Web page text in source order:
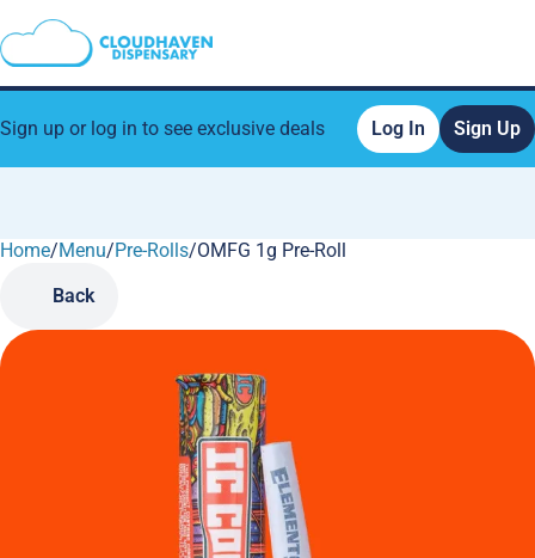
Sign up or log in to see exclusive deals Log In Sign Up
Home/Menu/Pre-Rolls/OMFG 1g Pre-Roll
Back
0